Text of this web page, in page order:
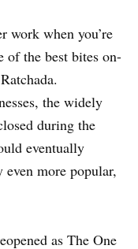
work when you’re
the best bites on-
the widely
during the
eventually
even more popular,
as The One